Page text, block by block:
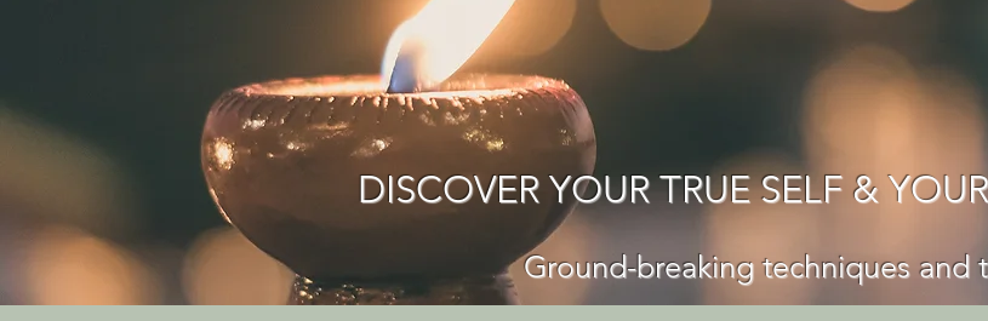
DISCOVER YOUR TRUE SELF &
Ground-breaking techniques and